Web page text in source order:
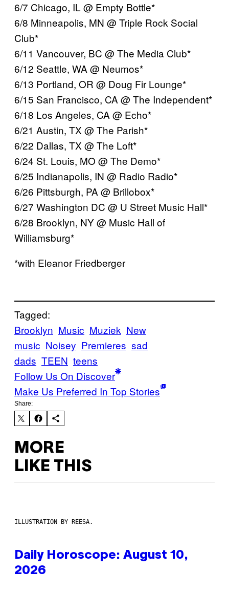
6/7 Chicago, IL @ Empty Bottle*
6/8 Minneapolis, MN @ Triple Rock Social
Club*
6/11 Vancouver, BC @ The Media Club*
6/12 Seattle, WA @ Neumos*
6/13 Portland, OR @ Doug Fir Lounge*
6/15 San Francisco, CA @ The Independent*
6/18 Los Angeles, CA @ Echo*
6/21 Austin, TX @ The Parish*
6/22 Dallas, TX @ The Loft*
6/24 St. Louis, MO @ The Demo*
6/25 Indianapolis, IN @ Radio Radio*
6/26 Pittsburgh, PA @ Brillobox*
6/27 Washington DC @ U Street Music Hall*
6/28 Brooklyn, NY @ Music Hall of
Williamsburg*
*with Eleanor Friedberger
Tagged:
Brooklyn Music Muziek New
music Noisey Premieres sad
dads TEEN teens
Follow Us On Discover
Make Us Preferred In Top Stories
Share:
MORE
LIKE THIS
ILLUSTRATION BY REESA.
Daily Horoscope: August 10,
2026